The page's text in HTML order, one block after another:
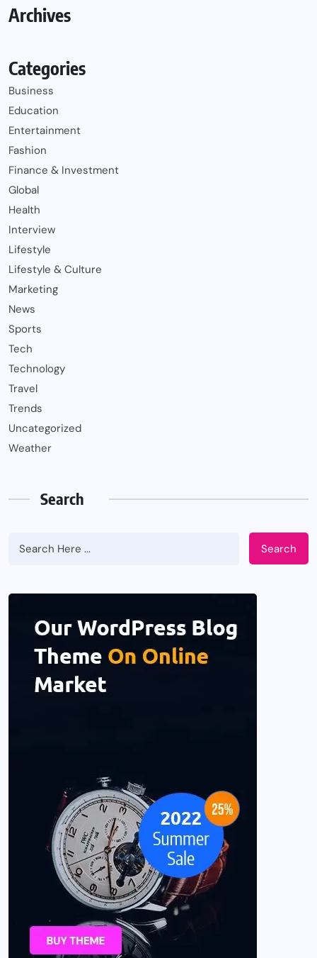
Archives
Categories
Business
Education
Entertainment
Fashion
Finance & Investment
Global
Health
Interview
Lifestyle
Lifestyle & Culture
Marketing
News
Sports
Tech
Technology
Travel
Trends
Uncategorized
Weather
Search
Search